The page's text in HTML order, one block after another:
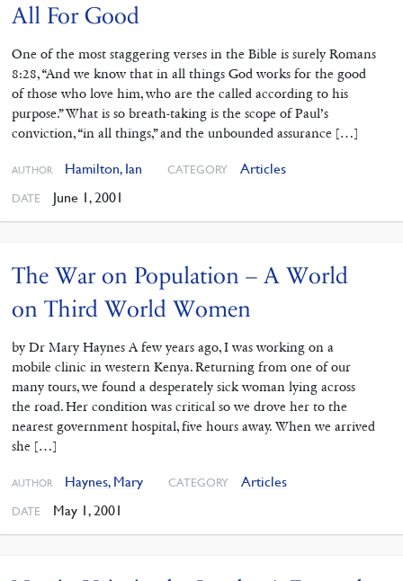
All For Good
One of the most staggering verses in the Bible is surely Romans
8:28, “And we know that in all things God works for the good
of those who love him, who are the called according to his
purpose.” What is so breath-taking is the scope of Paul’s
conviction, “in all things,” and the unbounded assurance […]
AUTHOR Hamilton, Ian CATEGORY Articles
DATE June 1, 2001
The War on Population – A World
on Third World Women
by Dr Mary Haynes A few years ago, I was working on a
mobile clinic in western Kenya. Returning from one of our
many tours, we found a desperately sick woman lying across
the road. Her condition was critical so we drove her to the
nearest government hospital, five hours away. When we arrived
she […]
AUTHOR Haynes, Mary CATEGORY Articles
DATE May 1, 2001